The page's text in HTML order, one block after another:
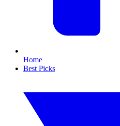
Home
Best Picks